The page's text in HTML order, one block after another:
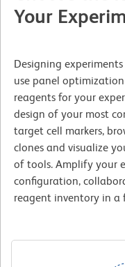
Your
Designing
use panel
reagents for your
design of your most
target cell markers,
clones and visualize
of tools. Amplify your
configuration,
reagent inventory in a